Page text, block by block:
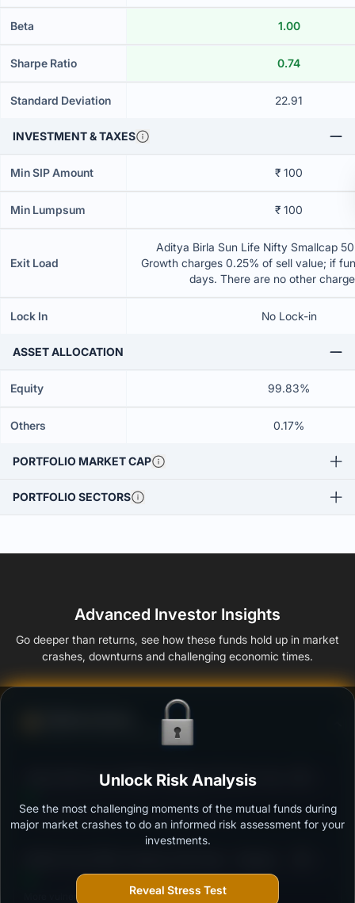
Beta 1.00
Sharpe Ratio 0.74
Standard Deviation 22.91
INVESTMENT & TAXES
Min SIP Amount ₹ 100
Min Lumpsum ₹ 100
Exit Load
Aditya Birla Sun Life Nifty Smallcap
Growth charges 0.25% of sell value; if
days. There are no other
Lock In No Lock-in
ASSET ALLOCATION
Equity 99.83%
Others 0.17%
PORTFOLIO MARKET CAP
PORTFOLIO SECTORS
Advanced Investor Insights
Go deeper than returns, see how these funds hold up in market
crashes, downturns and challenging economic times.
Ability to resist market falls
Aditya Birla Sun Life Nifty Smallcap 50 Index Fund-
Outstanding protection during market downturns.
More vulnerable during market declines.
Unlock Risk Analysis
See the most challenging moments of the mutual funds during
major market crashes to do an informed risk assessment for your
investments.
Reveal Stress Test